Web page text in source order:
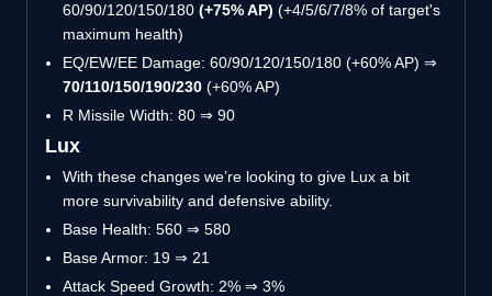
60/90/120/150/180 (+75% AP) (+4/5/6/7/8% of target's
maximum health)
EQ/EW/EE Damage: 60/90/120/150/180 (+60% AP) ⇒
70/110/150/190/230 (+60% AP)
R Missile Width: 80 ⇒ 90
Lux
With these changes we’re looking to give Lux a bit
more survivability and defensive ability.
Base Health: 560 ⇒ 580
Base Armor: 19 ⇒ 21
Attack Speed Growth: 2% ⇒ 3%